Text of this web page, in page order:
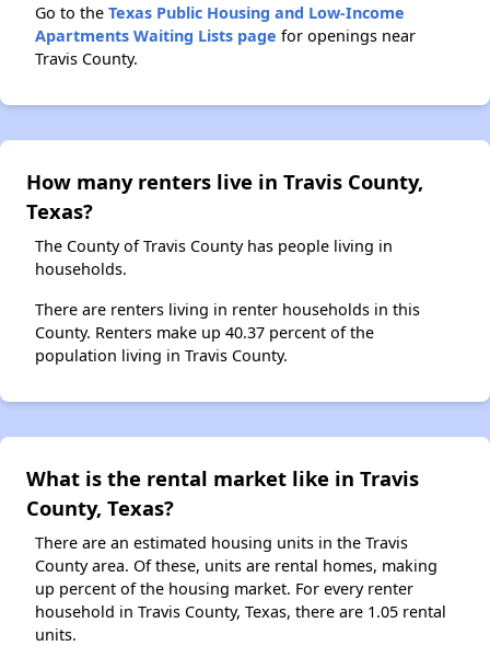
Go to the Texas Public Housing and Low-Income
Apartments Waiting Lists page for openings near
Travis County.
How many renters live in Travis County,
Texas?
The County of Travis County has people living in
households.
There are renters living in renter households in this
County. Renters make up 40.37 percent of the
population living in Travis County.
What is the rental market like in Travis
County, Texas?
There are an estimated housing units in the Travis
County area. Of these, units are rental homes, making
up percent of the housing market. For every renter
household in Travis County, Texas, there are 1.05 rental
units.